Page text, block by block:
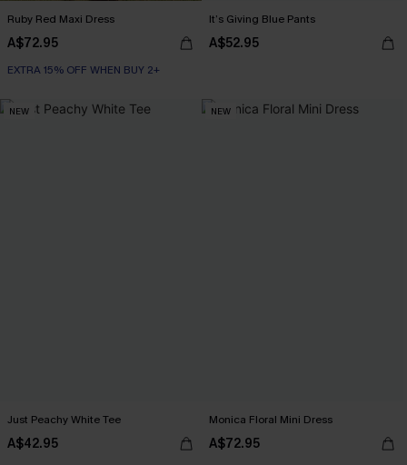
Ruby Red Maxi Dress
A$72.95
EXTRA 15% OFF WHEN BUY 2+
It’s Giving Blue Pants
A$52.95
NEW
Just Peachy White Tee
A$42.95
NEW
Monica Floral Mini Dress
A$72.95